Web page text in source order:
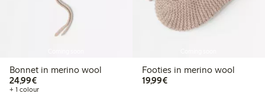
Bonnet in merino wool
24,99€€24.99
+ 1 colour
Footies in merino wool
19,99€€19.99